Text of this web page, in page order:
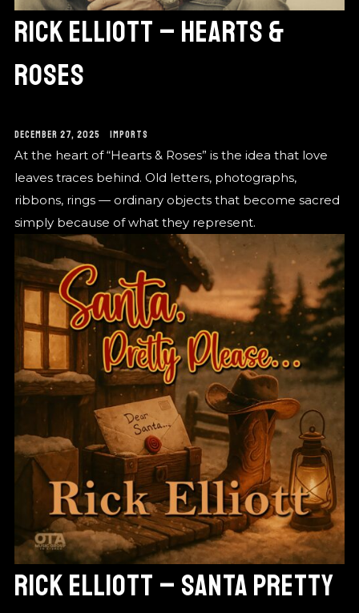
RICK ELLIOTT – HEARTS &
ROSES
DECEMBER 27, 2025 IMPORTS
At the heart of “Hearts & Roses” is the idea that love
leaves traces behind. Old letters, photographs,
ribbons, rings — ordinary objects that become sacred
simply because of what they represent.
RICK ELLIOTT – SANTA PRETTY